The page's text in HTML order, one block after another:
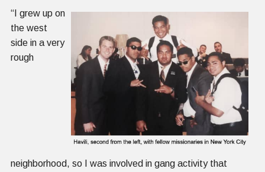
“I grew up on
the west
side in a very
rough
neighborhood, so I was involved in gang activity that